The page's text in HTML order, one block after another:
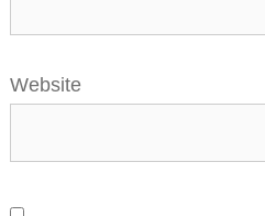
Website